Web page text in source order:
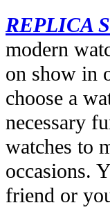
REPLICA
modern
on show in
choose a
necessary
watches to
occasions.
friend or